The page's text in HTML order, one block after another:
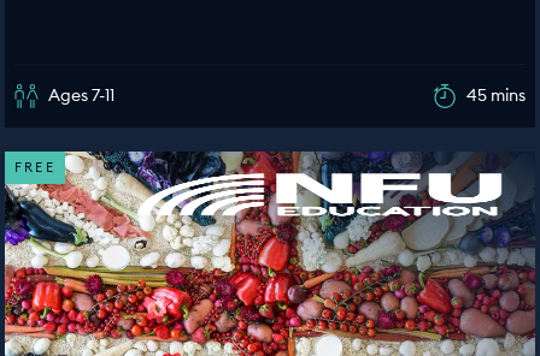
Ages 7-11 45 mins
FREE